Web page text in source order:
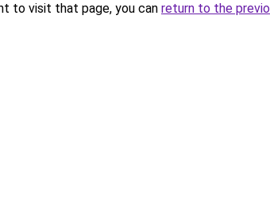
to visit that page, you can return to the